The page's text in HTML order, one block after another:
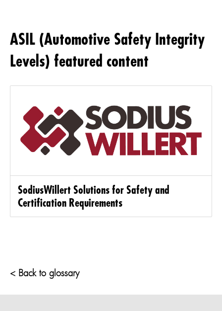
ASIL (Automotive Safety Integrity
Levels) featured content
SodiusWillert Solutions for Safety and
Certification Requirements
< Back to glossary